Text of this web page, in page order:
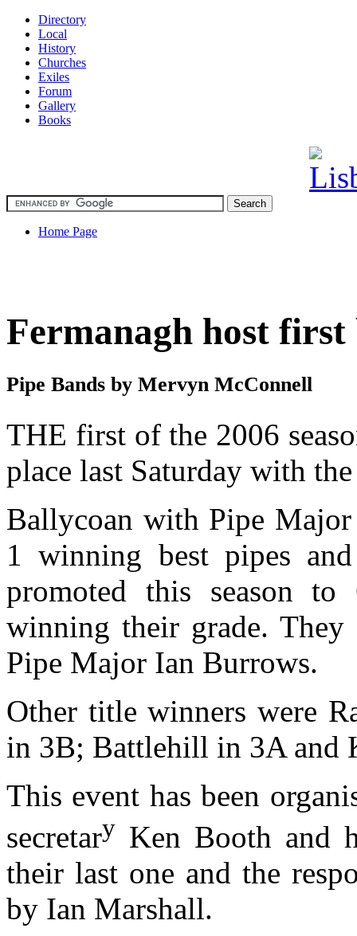
Directory
Local
History
Churches
Exiles
Forum
Gallery
Books
Home Page
Fermanagh host first
Pipe Bands by Mervyn McConnell
THE first of the 2006
place last Saturday with
Ballycoan with Pipe
1 winning best pipes
promoted this season
winning their grade. They
Pipe Major Ian Burrows.
Other title winners were
in 3B; Battlehill in 3A and
This event has been
secretary Ken Booth and
their last one and the
by Ian Marshall.